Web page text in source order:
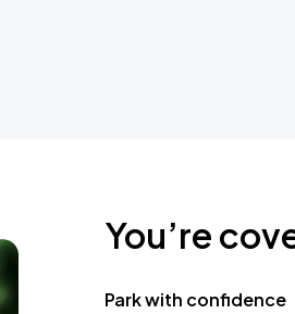
You’re
Park with confidence